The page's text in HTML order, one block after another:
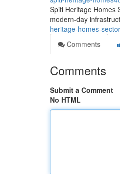
Spiti Heritage Homes
modern-day
heritage-homes-
Comments
Comments
Submit a Comment
No HTML